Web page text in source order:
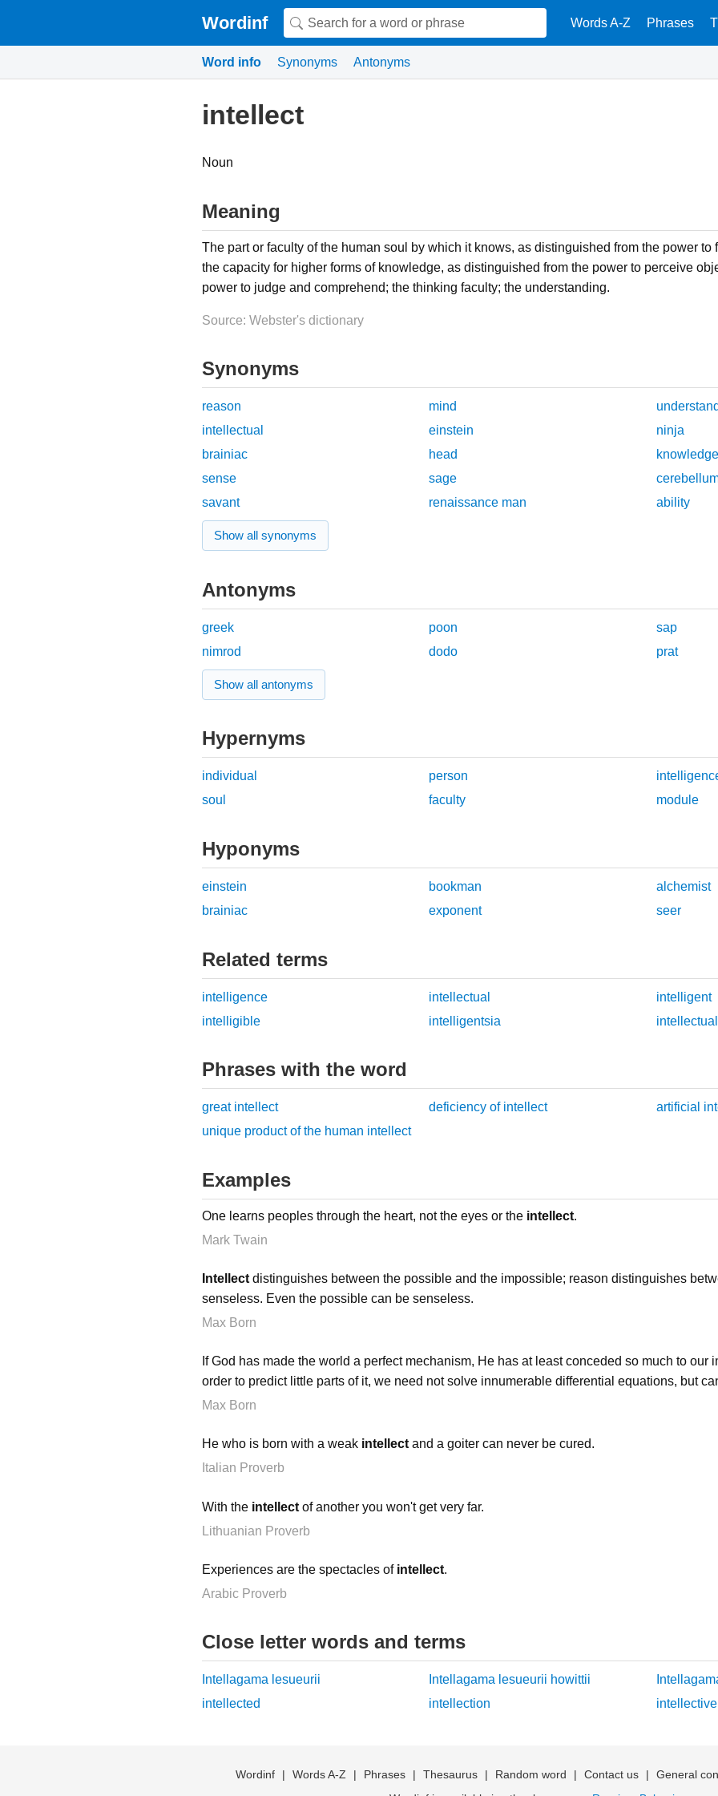
Wordinf Words A-Z Phrases
Word info Synonyms Antonyms
intellect
Noun
Meaning
The part or faculty of the human soul by which it knows, as distinguished from the power to
the capacity for higher forms of knowledge, as distinguished from the power to perceive
power to judge and comprehend; the thinking faculty; the understanding.
Source: Webster's dictionary
Synonyms
reason mind
intellectual
einstein
ninja
brainiac
head
knowledge
sense
sage
savant
renaissance man ability
Show all synonyms
Antonyms
greek poon
sap
nimrod
dodo prat
Show all antonyms
Hypernyms
individual person
soul
faculty module
Hyponyms
einstein bookman
alchemist
brainiac
exponent seer
Related terms
intelligence intellectual
intelligent
intelligible
intelligentsia
Phrases with the word
great intellect deficiency of intellect
artificial
unique product of the human intellect
Examples
One learns peoples through the heart, not the eyes or the intellect.
Mark Twain
Intellect distinguishes between the possible and the impossible; reason distinguishes
senseless. Even the possible can be senseless.
Max Born
If God has made the world a perfect mechanism, He has at least conceded so much to our
order to predict little parts of it, we need not solve innumerable differential equations, but
Max Born
He who is born with a weak intellect and a goiter can never be cured.
Italian Proverb
With the intellect of another you won't get very far.
Lithuanian Proverb
Experiences are the spectacles of intellect.
Arabic Proverb
Close letter words and terms
Intellagama lesueurii Intellagama lesueurii howittii
intellected
intellection intellective
Wordinf | Words A-Z | Phrases | Thesaurus | Random word | Contact us | General